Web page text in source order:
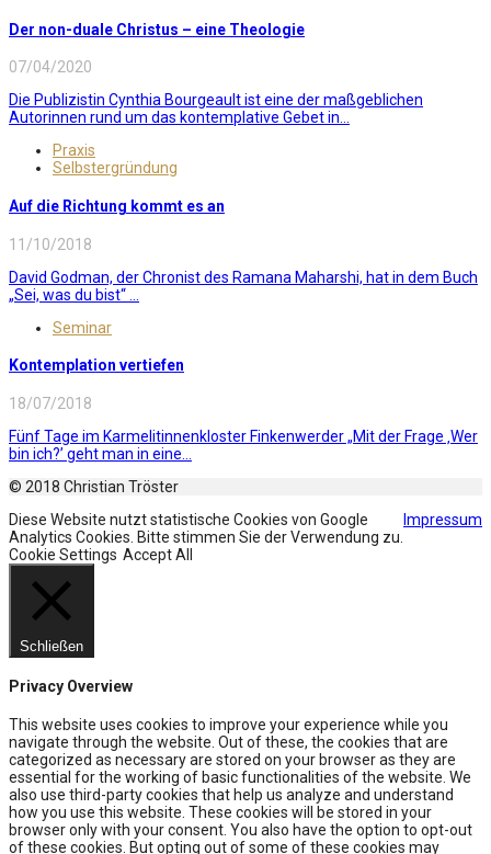
Der non-duale Christus – eine Theologie
07/04/2020
Die Publizistin Cynthia Bourgeault ist eine der maßgeblichen
Autorinnen rund um das kontemplative Gebet in...
Praxis
Selbstergründung
Auf die Richtung kommt es an
11/10/2018
David Godman, der Chronist des Ramana Maharshi, hat in dem Buch
„Sei, was du bist“ ...
Seminar
Kontemplation vertiefen
18/07/2018
Fünf Tage im Karmelitinnenkloster Finkenwerder „Mit der Frage ‚Wer
bin ich?’ geht man in eine...
© 2018 Christian Tröster
Impressum
Diese Website nutzt statistische Cookies von Google
Analytics Cookies. Bitte stimmen Sie der Verwendung zu.
Cookie Settings Accept All
Schließen
Privacy Overview
This website uses cookies to improve your experience while you
navigate through the website. Out of these, the cookies that are
categorized as necessary are stored on your browser as they are
essential for the working of basic functionalities of the website. We
also use third-party cookies that help us analyze and understand
how you use this website. These cookies will be stored in your
browser only with your consent. You also have the option to opt-out
of these cookies. But opting out of some of these cookies may